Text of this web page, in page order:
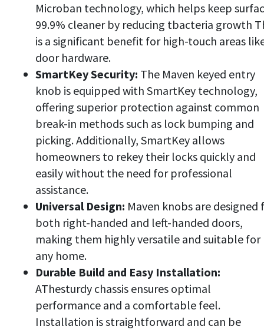
Microban technology, which helps keep
99.9% cleaner by reducing tbacteria growth
is a significant benefit for high-touch areas
door hardware.
SmartKey Security: The Maven keyed entry
knob is equipped with SmartKey technology,
offering superior protection against common
break-in methods such as lock bumping and
picking. Additionally, SmartKey allows
homeowners to rekey their locks quickly and
easily without the need for professional
assistance.
Universal Design: Maven knobs are designed
both right-handed and left-handed doors,
making them highly versatile and suitable for
any home.
Durable Build and Easy Installation:
AThesturdy chassis ensures optimal
performance and a comfortable feel.
Installation is straightforward and can be